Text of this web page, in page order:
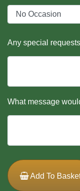
Any special
What message
Add To